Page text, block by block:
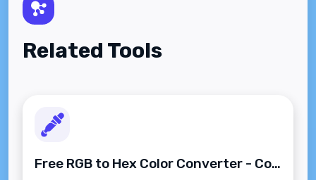
Related Tools
Free RGB to Hex Color Converter - Convert Colors Instantly